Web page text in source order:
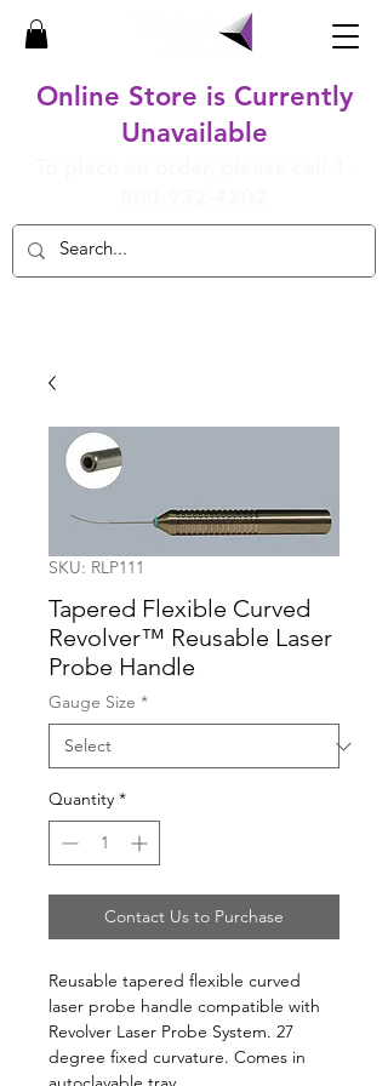
Online Store is Currently
Unavailable
SKU: RLP111
Tapered Flexible Curved
Revolver™ Reusable Laser
Probe Handle
Gauge Size *
Quantity *
Contact Us to Purchase
Reusable tapered flexible curved
laser probe handle compatible with
Revolver Laser Probe System. 27
degree fixed curvature. Comes in